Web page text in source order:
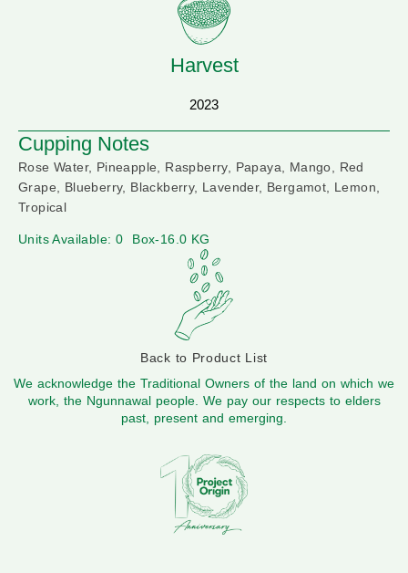
Harvest
2023
Cupping Notes
Rose Water, Pineapple, Raspberry, Papaya, Mango, Red
Grape, Blueberry, Blackberry, Lavender, Bergamot, Lemon,
Tropical
Units Available: 0 Box-16.0 KG
Back to Product List
We acknowledge the Traditional Owners of the land on which we
work, the Ngunnawal people. We pay our respects to elders
past, present and emerging.